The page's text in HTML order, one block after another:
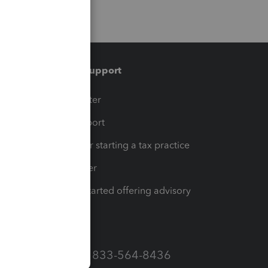
Training & support
Training Center
Learn & Support
Resources for starting a tax practice
Tax Pro Center
How to get started offering advisory
Call Sales: 833-564-8436